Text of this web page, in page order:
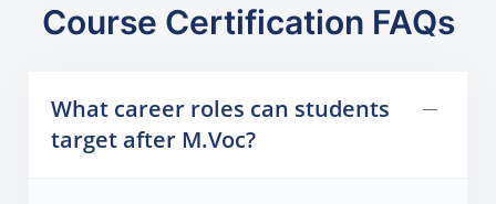
Course Certification FAQs
What career roles can students
target after M.Voc?